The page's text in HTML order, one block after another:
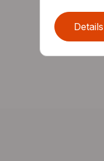
Details